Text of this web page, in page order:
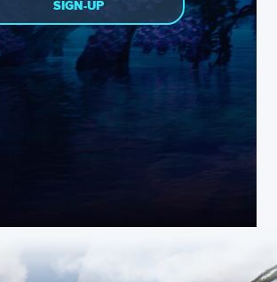
SIGN-UP